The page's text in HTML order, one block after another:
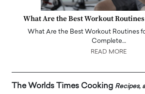
What Are the Best Workout
What Are the Best Workout Routines
Complete…
READ MORE
The Worlds Times Cooking Recipes,